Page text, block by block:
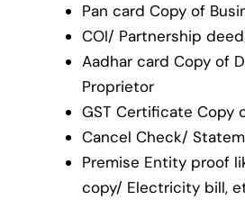
Pan card Copy of
COI/ Partnership
Aadhar card Copy of
Proprietor
GST Certificate Copy
Cancel Check/
Premise Entity proof
copy/ Electricity bill,